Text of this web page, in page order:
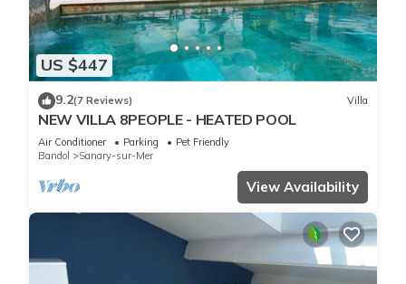
US $447
9.2(7 Reviews) Villa
NEW VILLA 8PEOPLE - HEATED POOL
Air Conditioner Parking
Pet Friendly
Bandol
Sanary-sur-Mer
View Availability